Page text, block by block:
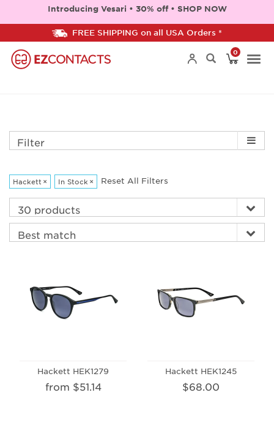
Introducing Vesari • 30% off • SHOP NOW
FREE SHIPPING on all USA Orders *
0
Filter
Hackett × In Stock × Reset All Filters
Hackett HEK1279
from $51.14
Hackett HEK1245
$68.00